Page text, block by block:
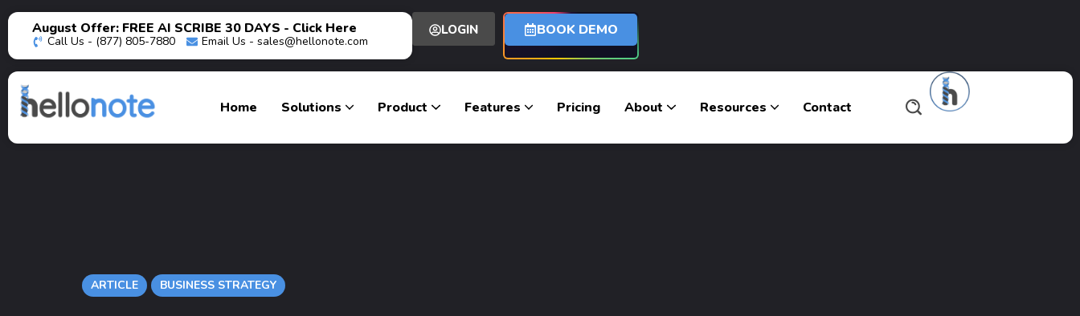
August Offer: FREE AI SCRIBE 30 DAYS - Click Here
Call Us - (877) 805-7880 Email Us - sales@hellonote.com
LOGIN BOOK DEMO
Home Solutions Product Features Pricing About Resources Contact
ARTICLE BUSINESS STRATEGY